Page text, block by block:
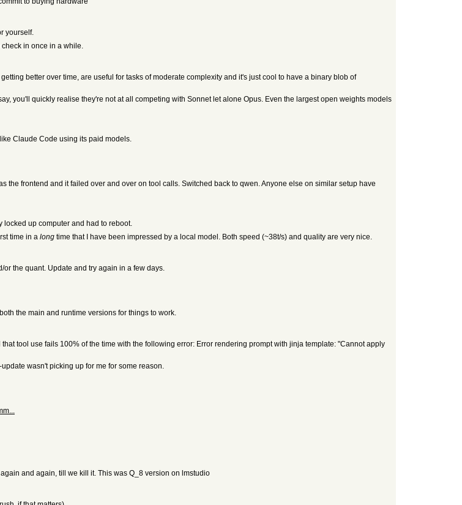
yourself.
in once in a while.
better over time, are useful for tasks of moderate complexity and it's just cool to have a binary blob of
you'll quickly realise they're not at all competing with Sonnet let alone Opus. Even the largest open weights models
Claude Code using its paid models.
the frontend and it failed over and over on tool calls. Switched back to qwen. Anyone else on similar setup have
locked up computer and had to reboot.
time in a long time that I have been impressed by a local model. Both speed (~38t/s) and quality are very nice.
the quant. Update and try again in a few days.
the main and runtime versions for things to work.
tool use fails 100% of the time with the following error: Error rendering prompt with jinja template: "Cannot apply
wasn't picking up for me for some reason.
and again, till we kill it. This was Q_8 version on lmstudio